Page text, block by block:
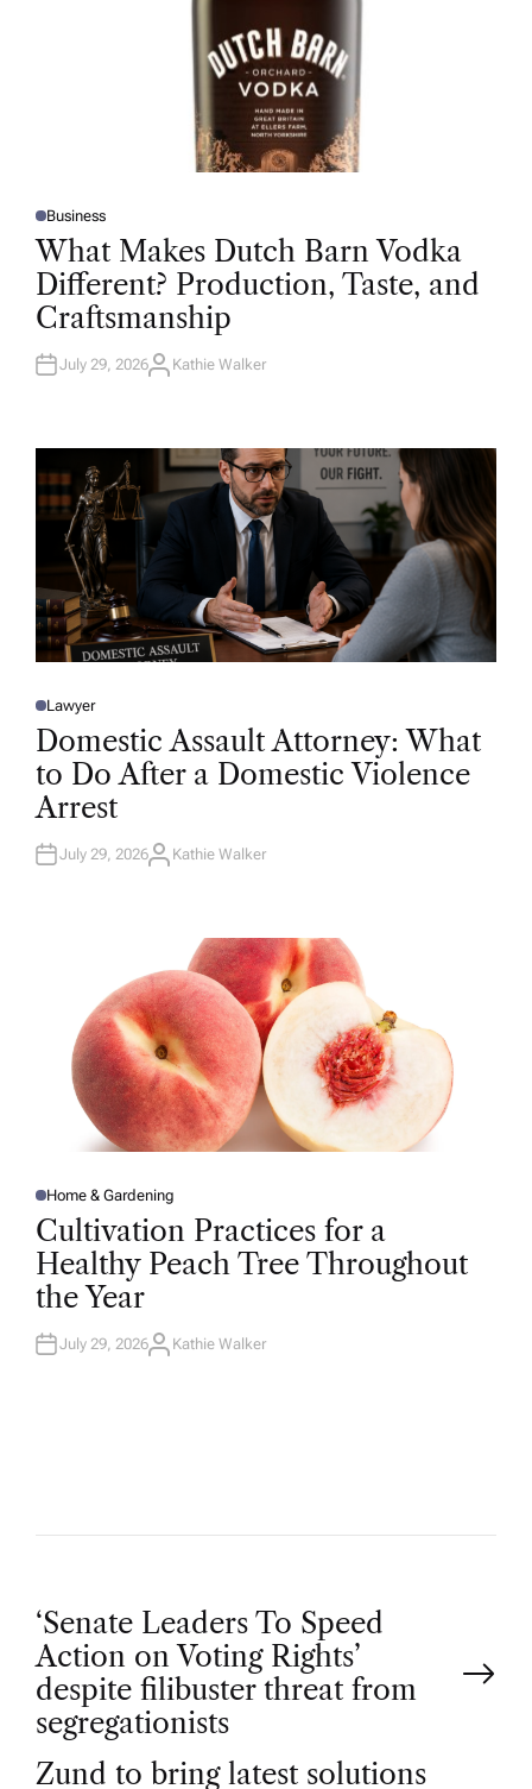
P
O
S
D
I
N
Business
What Makes Dutch Barn Vodka
Different? Production, Taste, and
Craftsmanship
July 29, 2026A
R
Kathie Walker
P
O
E
D
N
Lawyer
Domestic Assault Attorney: What
to Do After a Domestic Violence
Arrest
July 29, 2026A
Kathie Walker
P
O
S
E
D
I
N
Home & Gardening
Cultivation Practices for a
Healthy Peach Tree Throughout
the Year
July 29, 2026A
Kathie Walker
P
o
s
‘Senate Leaders To Speed
Action on Voting Rights’
despite filibuster threat from
segregationists
Zund to bring latest solutions